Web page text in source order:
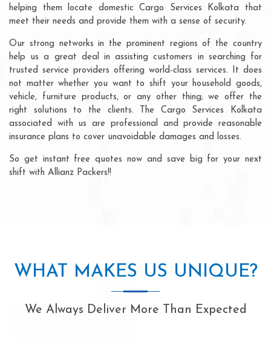
helping them locate domestic Cargo Services Kolkata that
meet their needs and provide them with a sense of security.
Our strong networks in the prominent regions of the country
help us a great deal in assisting customers in searching for
trusted service providers offering world-class services. It does
not matter whether you want to shift your household goods,
vehicle, furniture products, or any other thing; we offer the
right solutions to the clients. The Cargo Services Kolkata
associated with us are professional and provide reasonable
insurance plans to cover unavoidable damages and losses.
So get instant free quotes now and save big for your next
shift with Allianz Packers!!
WHAT MAKES US UNIQUE?
We Always Deliver More Than Expected